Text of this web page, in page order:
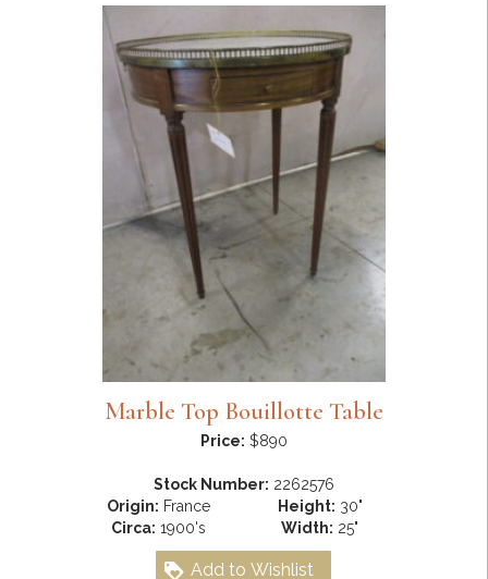
Marble Top Bouillotte Table
Price: $890
Stock Number: 2262576
Origin: France
Circa: 1900's
Height: 30"
Width: 25"
Add to Wishlist